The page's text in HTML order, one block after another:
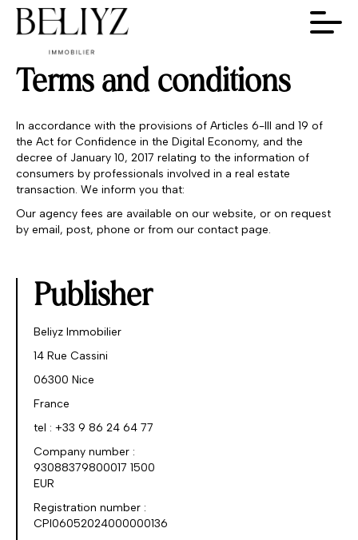
Terms and conditions
In accordance with the provisions of Articles 6-III and 19 of
the Act for Confidence in the Digital Economy, and the
decree of January 10, 2017 relating to the information of
consumers by professionals involved in a real estate
transaction. We inform you that:
Our agency fees are available on our website, or on request
by email, post, phone or from our contact page.
Publisher
Beliyz Immobilier
14 Rue Cassini
06300 Nice
France
tel : +33 9 86 24 64 77
Company number :
93088379800017 1500
EUR
Registration number :
CPI06052024000000136